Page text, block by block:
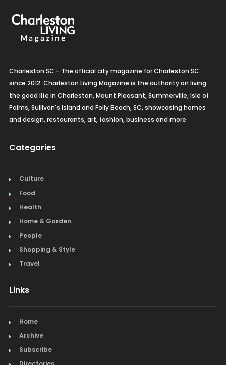
Charleston SC - The official city magazine for Charleston SC
since 2012. Charleston Living Magazine is the authority on living
the good life in Charleston, Mount Pleasant, Summerville, Isle of
Palms, Sullivan's Island and Folly Beach, SC, showcasing homes
and design, restaurants, art, fashion, business and more.
Categories
Culture
Food
Health
Home & Garden
People
Shopping & Style
Travel
Links
Home
Archive
Subscribe